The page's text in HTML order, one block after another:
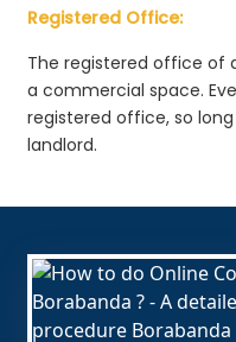
Registered Office:
The registered office of
a commercial space.
registered office, so
landlord.